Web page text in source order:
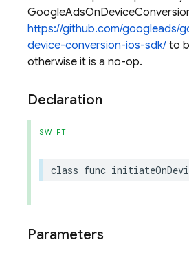
https://github.com/googleads/
device-conversion-ios-sdk/ to
otherwise it is a no-op.
Declaration
SWIFT
class func
Parameters